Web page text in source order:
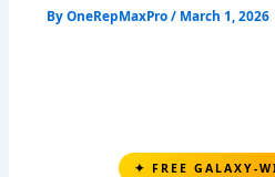
ByOneRepMaxPro/ March 1, 2026
✦ FREE GALAXY-